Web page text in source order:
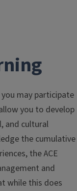
may participate
you to develop
and cultural
the cumulative
the ACE
and
while this does